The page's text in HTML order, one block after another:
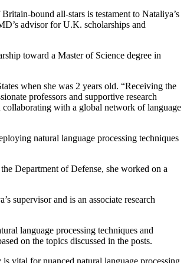
bound all-stars is testament to Nataliya’s
advisor for U.K. scholarships and
toward a Master of Science degree in
when she was 2 years old. “Receiving the
professors and supportive research
with a global network of language
natural language processing techniques
Department of Defense, she worked on a
supervisor and is an associate research
language processing techniques and
on the topics discussed in the posts.
vital for nuanced natural language processing